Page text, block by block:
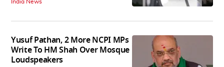
India News
Yusuf Pathan, 2 More NCPI MPs
Write To HM Shah Over Mosque
Loudspeakers